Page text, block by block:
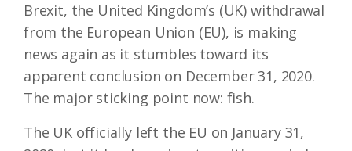
Brexit, the United Kingdom’s (UK) withdrawal
from the European Union (EU), is making
news again as it stumbles toward its
apparent conclusion on December 31, 2020.
The major sticking point now: fish.
The UK officially left the EU on January 31,